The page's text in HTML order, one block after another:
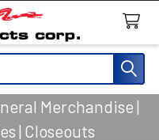
Merchandise |
| Closeouts